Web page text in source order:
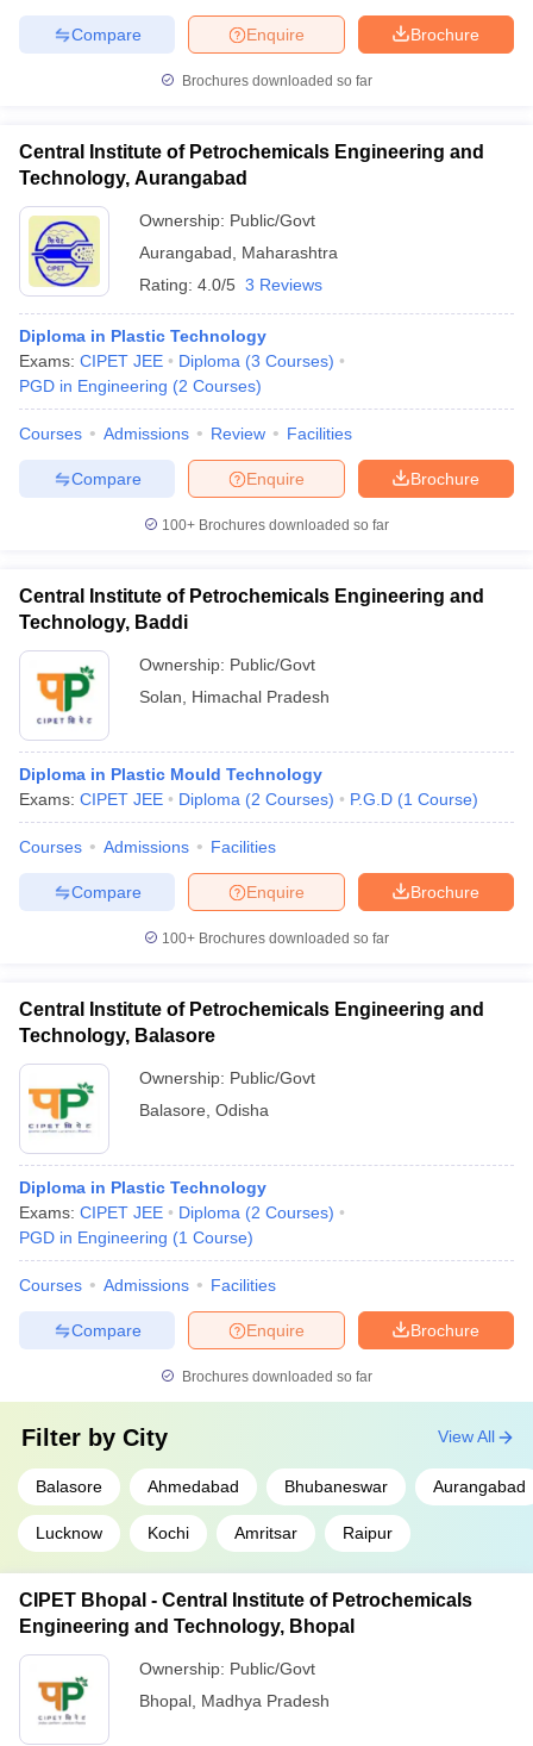
Brochure
Enquire
Compare
Brochures downloaded so far
Central Institute of Petrochemicals Engineering and
Technology, Aurangabad
Ownership: Public/Govt
Aurangabad
Maharashtra
Rating: 4.0/5 3 Reviews
Diploma in Plastic Technology
Exams: CIPET JEE Diploma (3 Courses)
PGD in Engineering (2 Courses)
Courses Admissions Review Facilities
Brochure
Enquire
Compare
100+ Brochures downloaded so far
Central Institute of Petrochemicals Engineering and
Technology, Baddi
Ownership: Public/Govt
Solan
Himachal Pradesh
Diploma in Plastic Mould Technology
Exams: CIPET JEE Diploma (2 Courses) P.G.D (1 Course)
Courses Admissions Facilities
Brochure
Enquire
Compare
100+ Brochures downloaded so far
Central Institute of Petrochemicals Engineering and
Technology, Balasore
Ownership: Public/Govt
Balasore Odisha
Diploma in Plastic Technology
Exams: CIPET JEE Diploma (2 Courses)
PGD in Engineering (1 Course)
Courses Admissions Facilities
Brochure
Enquire
Compare
Brochures downloaded so far
Filter by City
Balasore Ahmedabad Bhubaneswar Aurangabad
Lucknow Kochi Amritsar Raipur
View All
CIPET Bhopal - Central Institute of Petrochemicals
Engineering and Technology, Bhopal
Ownership: Public/Govt
Bhopal Madhya Pradesh